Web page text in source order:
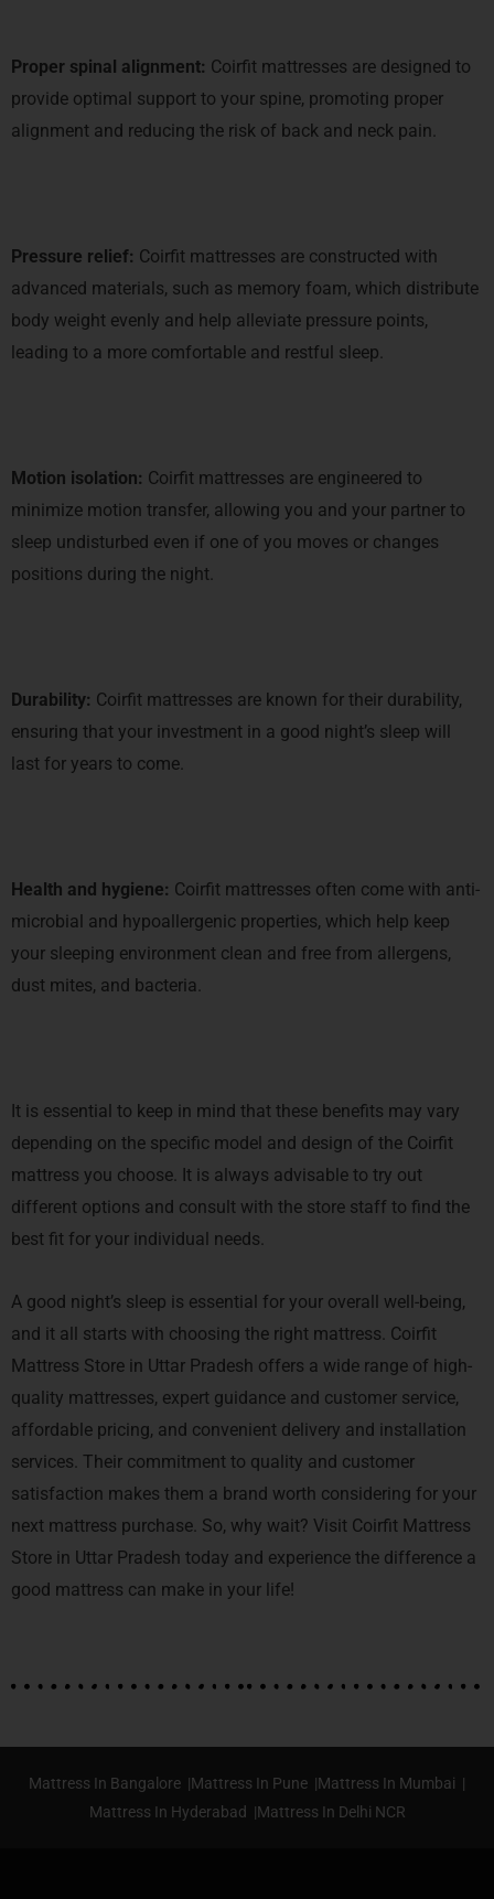
Proper spinal alignment: Coirfit mattresses are designed to
provide optimal support to your spine, promoting proper
alignment and reducing the risk of back and neck pain.
Pressure relief: Coirfit mattresses are constructed with
advanced materials, such as memory foam, which distribute
body weight evenly and help alleviate pressure points,
leading to a more comfortable and restful sleep.
Motion isolation: Coirfit mattresses are engineered to
minimize motion transfer, allowing you and your partner to
sleep undisturbed even if one of you moves or changes
positions during the night.
Durability: Coirfit mattresses are known for their durability,
ensuring that your investment in a good night’s sleep will
last for years to come.
Health and hygiene: Coirfit mattresses often come with anti-
microbial and hypoallergenic properties, which help keep
your sleeping environment clean and free from allergens,
dust mites, and bacteria.
It is essential to keep in mind that these benefits may vary
depending on the specific model and design of the Coirfit
mattress you choose. It is always advisable to try out
different options and consult with the store staff to find the
best fit for your individual needs.
A good night’s sleep is essential for your overall well-being,
and it all starts with choosing the right mattress. Coirfit
Mattress Store in Uttar Pradesh offers a wide range of high-
quality mattresses, expert guidance and customer service,
affordable pricing, and convenient delivery and installation
services. Their commitment to quality and customer
satisfaction makes them a brand worth considering for your
next mattress purchase. So, why wait? Visit Coirfit Mattress
Store in Uttar Pradesh today and experience the difference a
good mattress can make in your life!
Mattress In Bangalore |Mattress In Pune |Mattress In Mumbai |
Mattress In Hyderabad |Mattress In Delhi NCR